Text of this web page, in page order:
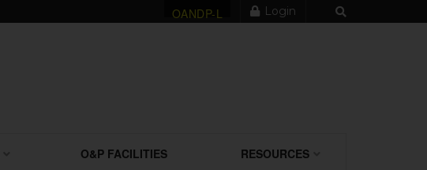
OANDP-L Login
O&P FACILITIES RESOURCES